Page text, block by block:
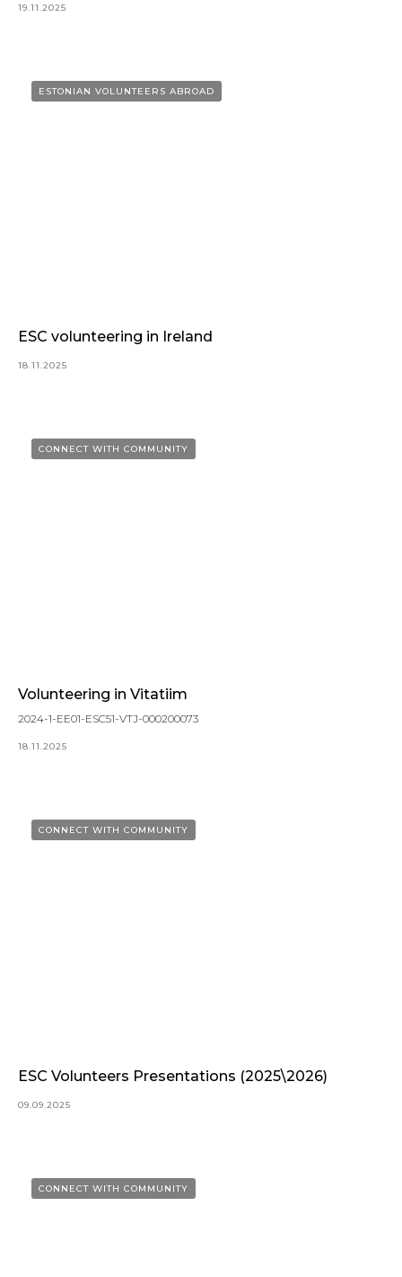
19.11.2025
ESTONIAN VOLUNTEERS ABROAD
ESC volunteering in Ireland
18.11.2025
CONNECT WITH COMMUNITY
Volunteering in Vitatiim
2024-1-EE01-ESC51-VTJ-000200073
18.11.2025
CONNECT WITH COMMUNITY
ESC Volunteers Presentations (2025\2026)
09.09.2025
CONNECT WITH COMMUNITY